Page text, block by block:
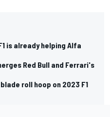
is already helping Alfa
Red Bull and Ferrari's
roll hoop on 2023 F1